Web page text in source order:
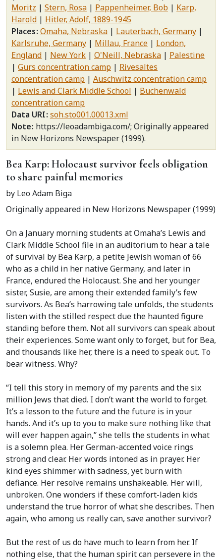
Moritz
Stern, Rosa Pappenheimer, Bob
Karp,
Harold
Hitler, Adolf, 1889-1945
Places Omaha, Nebraska
Lauterbach, Germany
Karlsruhe, Germany
Millau, France
London,
England
New York O'Neill, Nebraska
Palestine
Gurs concentration camp
Rivesaltes
concentration camp
Auschwitz concentration camp
Lewis and Clark Middle School
Buchenwald
concentration camp
Data URI soh.sto001.00013.xml
Note https://leoadambiga.com/; Originally appeared
in New Horizons Newspaper (1999).
Bea Karp: Holocaust survivor feels obligation
to share painful memories
by Leo Adam Biga
Originally appeared in New Horizons Newspaper (1999)
On a January morning students at Omaha’s Lewis and
Clark Middle School file in an auditorium to hear a tale
of survival by Bea Karp, a petite Jewish woman of 66
who as a child in her native Germany, and later in
France, endured the Holocaust. She and her younger
sister, Susie, are among their extended family’s few
survivors. As Bea’s harrowing tale unfolds, the students
listen with the stilled respect due the haunted figure
standing before them. Not all survivors can speak about
their experiences. Some want only to forget, but for Bea,
and thousands like her, there is a need to speak out. To
bear witness. Why?
“I tell this story in memory of my parents and the six
million Jews that died. I don’t want the world to forget.
It’s a lesson to the future and the future is in your
hands. And it’s up to you to make sure nothing like that
will ever happen again,” she tells the students in what
is a solemn plea. Her German-accented voice rings
strong and clear. Her words intoned as in prayer. Her
kind eyes shimmer with sadness, yet burn with
defiance. Her resolve remains unshakeable. Her will,
unbroken. One wonders if these comfort-laden kids
understand the true horror of what she describes. Then
again, who among us really can, save another survivor?
But the rest of us do have much to learn from her. If
nothing else, that the human spirit can persevere in the